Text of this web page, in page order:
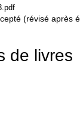
(révisé après
de livres